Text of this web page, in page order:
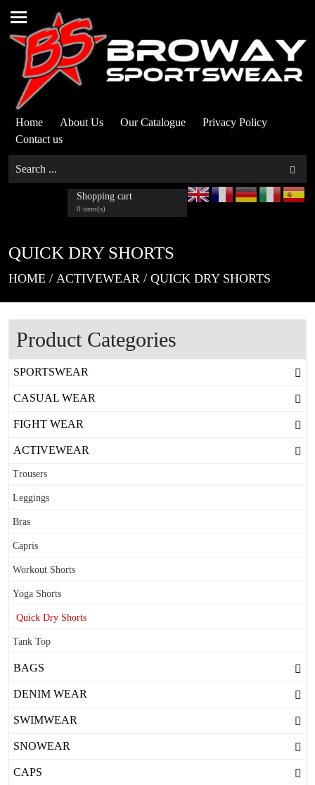
Home About Us Our Catalogue
Privacy Policy
Contact us
Shopping cart
0 item(s)
QUICK DRY SHORTS
HOME / ACTIVEWEAR / QUICK DRY SHORTS
Product Categories
SPORTSWEAR
CASUAL WEAR
FIGHT WEAR
ACTIVEWEAR
Trousers
Leggings
Bras
Capris
Workout Shorts
Yoga Shorts
Quick Dry Shorts
Tank Top
BAGS
DENIM WEAR
SWIMWEAR
SNOWEAR
CAPS